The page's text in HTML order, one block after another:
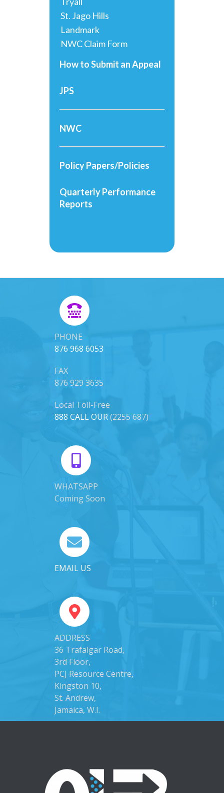
St. Jago Hills
Landmark
NWC Claim Form
How to Submit an Appeal
JPS
NWC
Policy Papers/Policies
Quarterly Performance
Reports
PHONE
876 968 6053
FAX
876 929 3635
Local Toll-Free
888 CALL OUR(2255 687)
WHATSAPP
Coming Soon
EMAIL US
ADDRESS
36 Trafalgar Road,
3rd Floor,
PCJ Resource Centre,
Kingston 10,
St. Andrew,
Jamaica, W.I.